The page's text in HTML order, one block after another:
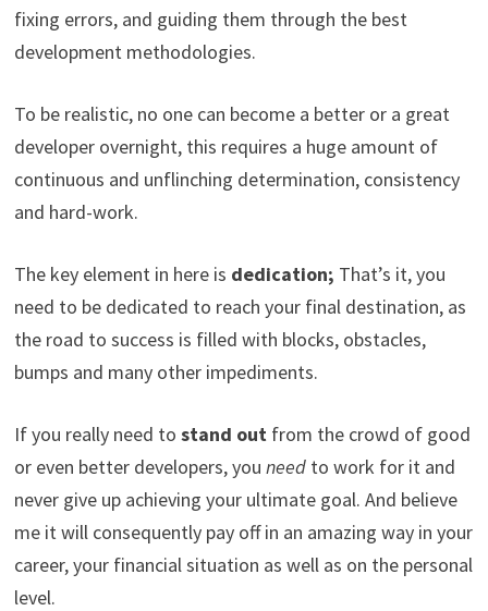
fixing errors, and guiding them through the best
development methodologies.
To be realistic, no one can become a better or a great
developer overnight, this requires a huge amount of
continuous and unflinching determination, consistency
and hard-work.
The key element in here is dedication; That’s it, you
need to be dedicated to reach your final destination, as
the road to success is filled with blocks, obstacles,
bumps and many other impediments.
If you really need to stand out from the crowd of good
or even better developers, you needto work for it and
never give up achieving your ultimate goal. And believe
me it will consequently pay off in an amazing way in your
career, your financial situation as well as on the personal
level.